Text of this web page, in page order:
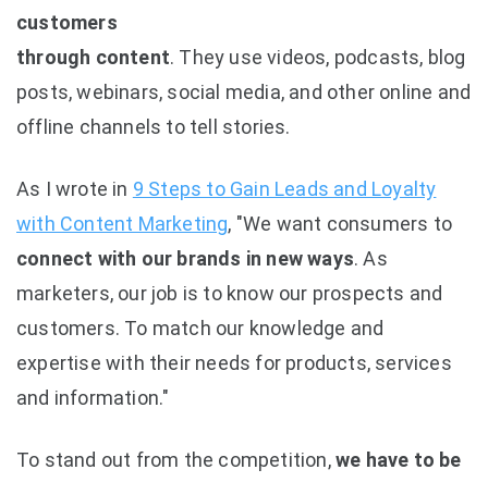
customers
through content. They use videos, podcasts, blog
posts, webinars, social media, and other online and
offline channels to tell stories.
As I wrote in 9 Steps to Gain Leads and Loyalty
with Content Marketing, "We want consumers to
connect with our brands in new ways. As
marketers, our job is to know our prospects and
customers. To match our knowledge and
expertise with their needs for products, services
and information."
To stand out from the competition,we have to be